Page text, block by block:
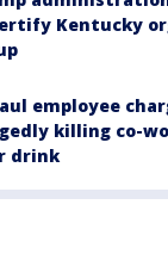
Kentucky
employee
killing co-
drink